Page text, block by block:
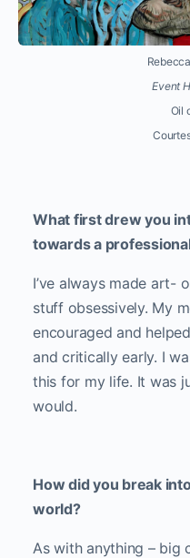
Event
Oil
What first drew you
towards a
I’ve always made art-
stuff obsessively. My
encouraged and
and critically early. I
this for my life. It was
would.
How did you break
world?
As with anything – big